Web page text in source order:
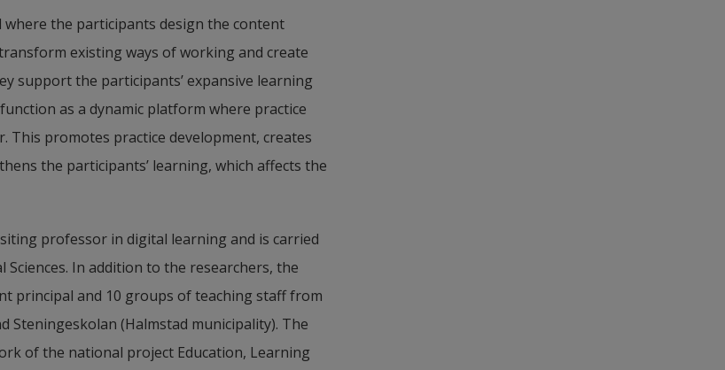
the participants design the content
existing ways of working and create
support the participants’ expansive learning
as a dynamic platform where practice
This promotes practice development, creates
the participants’ learning, which affects the
professor in digital learning and is carried
In addition to the researchers, the
principal and 10 groups of teaching staff from
Steningeskolan (Halmstad municipality). The
of the national project Education, Learning